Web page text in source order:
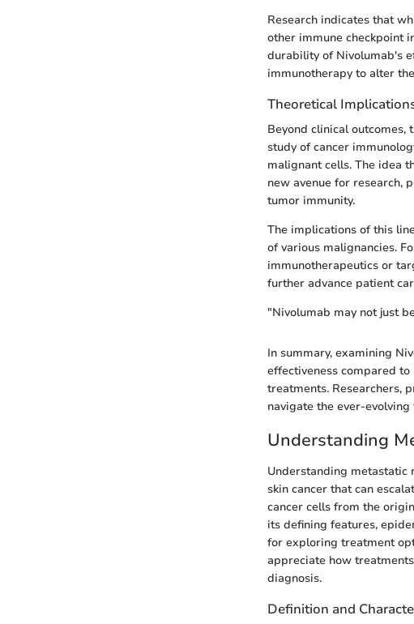
Research indicates that
other immune checkpoint
durability of Nivolumab's
immunotherapy to alter
Theoretical
Beyond clinical
study of cancer
malignant cells. The idea
new avenue for research,
tumor immunity.
The implications of this
of various malignancies.
immunotherapeutics or
further advance patient
"Nivolumab may not just
In summary, examining
effectiveness compared
treatments. Researchers,
navigate the ever-
Understanding
Understanding metastatic
skin cancer that can
cancer cells from the
its defining features,
for exploring treatment
appreciate how
diagnosis.
Definition and